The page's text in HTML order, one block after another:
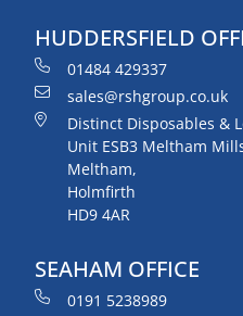
HUDDERSFIELD
01484 429337
sales@rshgroup.co.uk
Distinct Disposables &
Unit ESB3 Meltham
Meltham,
Holmfirth
HD9 4AR
SEAHAM OFFICE
0191 5238989